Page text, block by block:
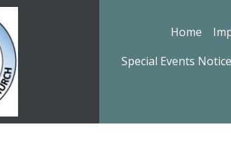
Home
Special Events